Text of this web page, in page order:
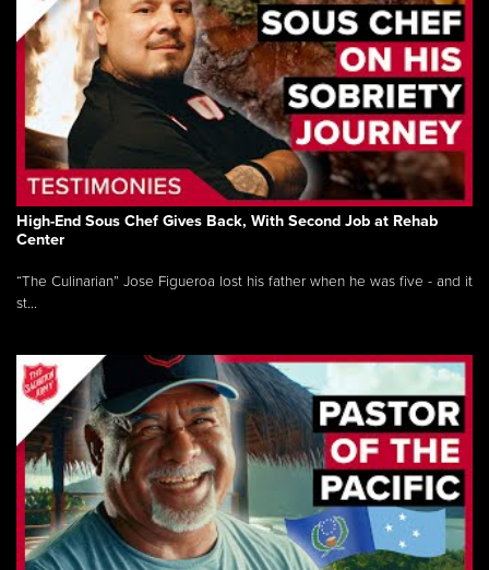
High-End Sous Chef Gives Back, With Second Job at Rehab
Center
“The Culinarian” Jose Figueroa lost his father when he was five - and it
st...